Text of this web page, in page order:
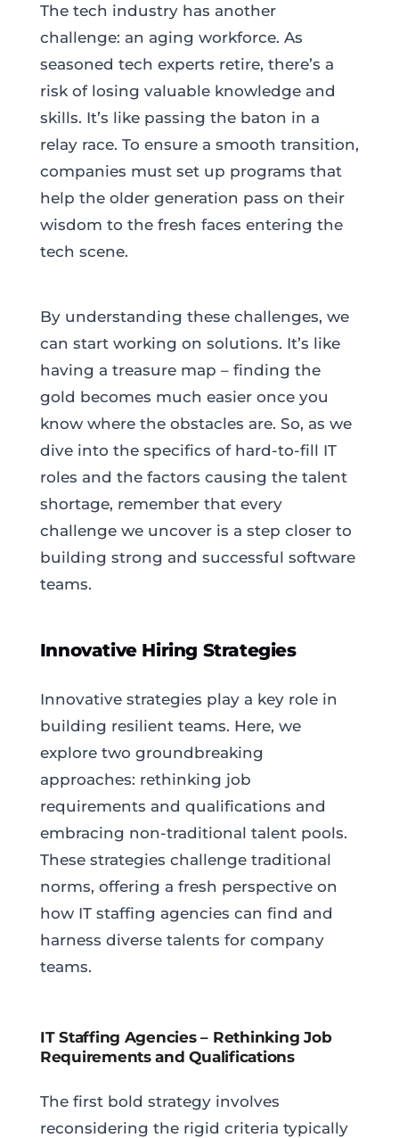
The tech industry has another
challenge: an aging workforce. As
seasoned tech experts retire, there’s a
risk of losing valuable knowledge and
skills. It’s like passing the baton in a
relay race. To ensure a smooth transition,
companies must set up programs that
help the older generation pass on their
wisdom to the fresh faces entering the
tech scene.
By understanding these challenges, we
can start working on solutions. It’s like
having a treasure map – finding the
gold becomes much easier once you
know where the obstacles are. So, as we
dive into the specifics of hard-to-fill IT
roles and the factors causing the talent
shortage, remember that every
challenge we uncover is a step closer to
building strong and successful software
teams.
Innovative Hiring Strategies
Innovative strategies play a key role in
building resilient teams. Here, we
explore two groundbreaking
approaches: rethinking job
requirements and qualifications and
embracing non-traditional talent pools.
These strategies challenge traditional
norms, offering a fresh perspective on
how IT staffing agencies can find and
harness diverse talents for company
teams.
IT Staffing Agencies – Rethinking Job
Requirements and Qualifications
The first bold strategy involves
reconsidering the rigid criteria typically